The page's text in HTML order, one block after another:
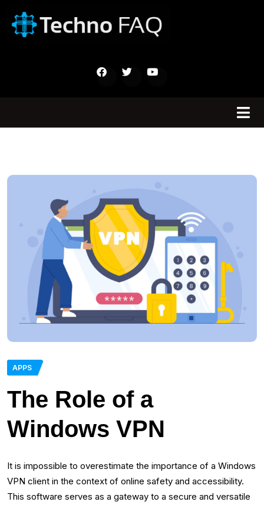
APPS
The Role of a
Windows VPN
It is impossible to overestimate the importance of a Windows
VPN client in the context of online safety and accessibility.
This software serves as a gateway to a secure and versatile